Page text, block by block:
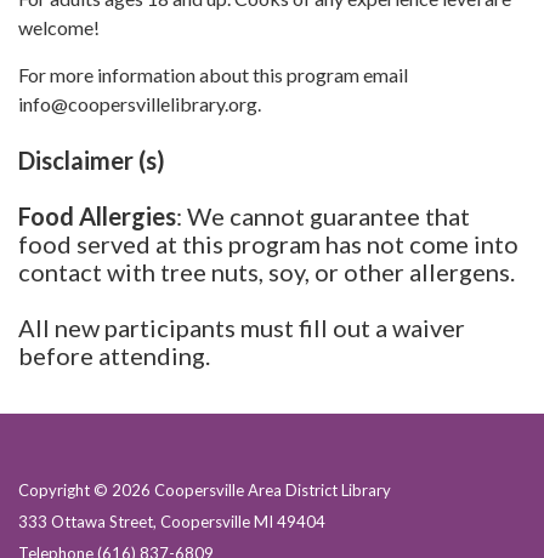
welcome!
For more information about this program email
info@coopersvillelibrary.org.
Disclaimer (s)
Food Allergies: We cannot guarantee that
food served at this program has not come into
contact with tree nuts, soy, or other allergens.
All new participants must fill out a waiver
before attending.
Copyright © 2026 Coopersville Area District Library
333 Ottawa Street, Coopersville MI 49404
Telephone(616) 837-6809